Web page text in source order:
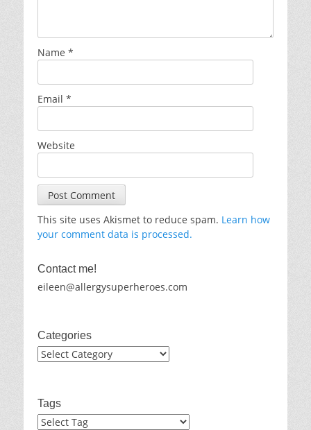
Name *
Email *
Website
This site uses Akismet to reduce spam. Learn how
your comment data is processed.
Contact me!
eileen@allergysuperheroes.com
Categories
Categories
Tags